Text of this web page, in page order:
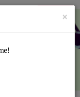
SIGN UP
×